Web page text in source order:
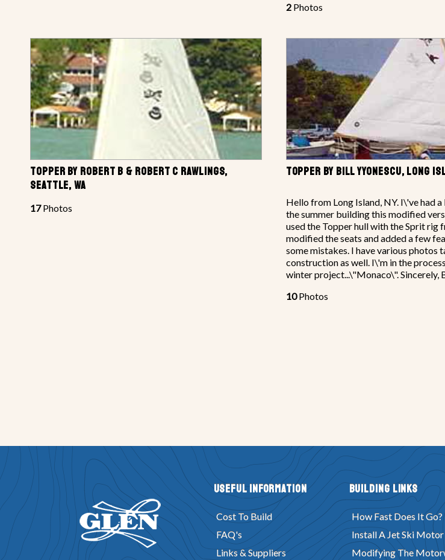
2Photos
TOPPER BY ROBERT B & ROBERT C RAWLINGS,
SEATTLE, WA
17Photos
TOPPER BY BILL YYONESCU, LONG
Hello from Long Island, NY. I\'ve had
the summer building this modified
used the Topper hull with the Sprit rig
modified the seats and added a few
some mistakes. I have various photos
construction as well. I\'m in the
winter project...\"Monaco\". Sincerely,
10Photos
Useful Information
Cost To Build
FAQ's
Links & Suppliers
Building Links
How Fast Does It Go?
Install A Jet Ski Motor
Modifying The